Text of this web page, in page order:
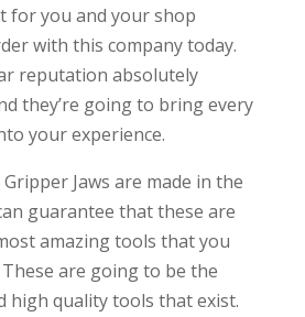
for you and your shop
with this company today.
reputation absolutely
they’re going to bring every
your experience.
Jaws are made in the
guarantee that these are
amazing tools that you
are going to be the
high quality tools that exist.